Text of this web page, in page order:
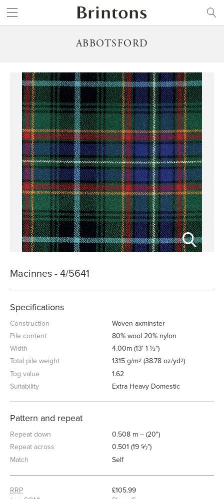
ABBOTSFORD
Macinnes - 4/5641
Specifications
Construction
Woven axminster
Pile content
80% wool 20% nylon
Width
4.00m (13' 1 ½")
Total pile weight
1315 g/m2 (38.78 oz/yd2)
Tog value
1.62
Suitability
Extra Heavy Domestic
Pattern and repeat
Repeat down
0.508 m -- (20")
Repeat across
0.501 (19 5⁄7")
Match
Self
RRP
£105.99